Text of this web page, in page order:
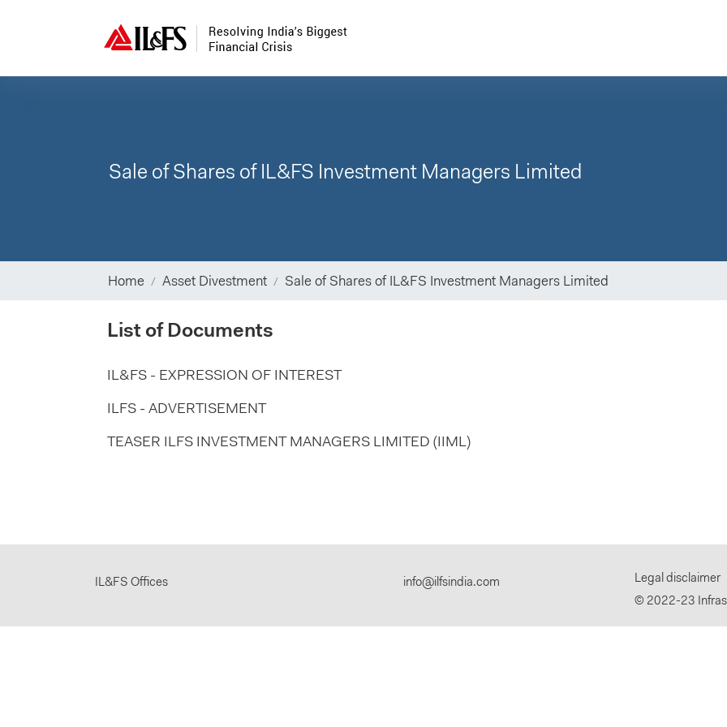
Sale of Shares of IL&FS Investment Managers Limited
Home Asset Divestment Sale of Shares of IL&FS Investment Managers Limited
List of Documents
IL&FS - EXPRESSION OF INTEREST
ILFS - ADVERTISEMENT
TEASER ILFS INVESTMENT MANAGERS LIMITED (IIML)
IL&FS Offices info@ilfsindia.com
Legal disclaimer
© 2022-23